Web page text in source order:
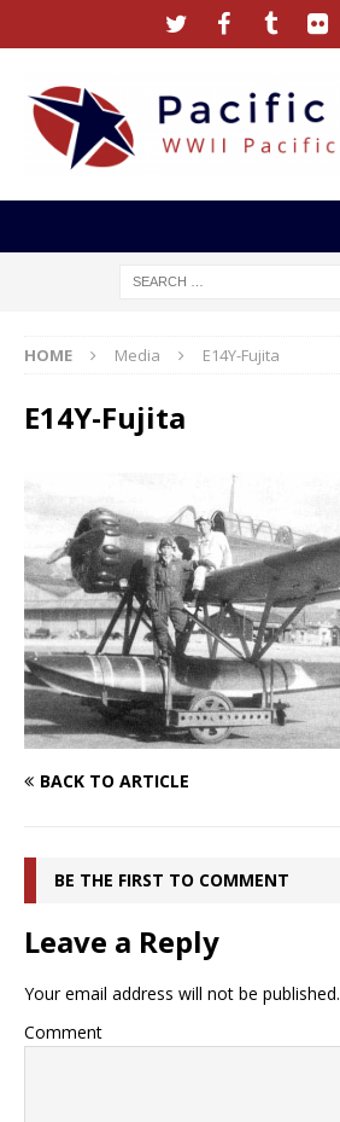
HOME Media E14Y-Fujita
E14Y-Fujita
BACK TO ARTICLE
BE THE FIRST TO COMMENT
Leave a Reply
Your email address will not be published.
Comment